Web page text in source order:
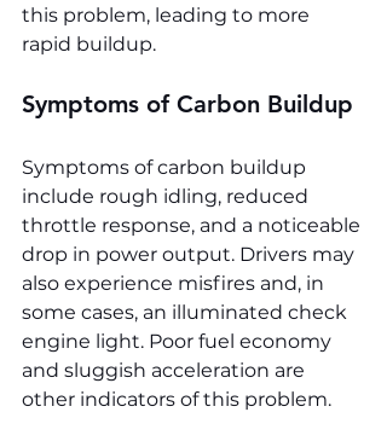
this problem, leading to more
rapid buildup.
Symptoms of Carbon Buildup
Symptoms of carbon buildup
include rough idling, reduced
throttle response, and a noticeable
drop in power output. Drivers may
also experience misfires and, in
some cases, an illuminated check
engine light. Poor fuel economy
and sluggish acceleration are
other indicators of this problem.